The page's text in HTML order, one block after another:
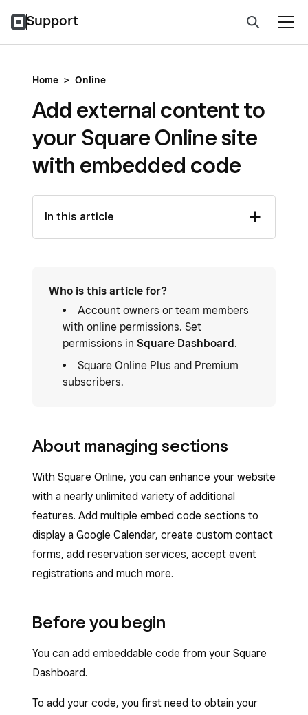
Support
Home > Online
Add external content to
your Square Online site
with embedded code
In this article
Who is this article for?
Account owners or team members
with online permissions. Set
permissions in Square Dashboard.
Square Online Plus and Premium
subscribers.
About managing sections
With Square Online, you can enhance your website
with a nearly unlimited variety of additional
features. Add multiple embed code sections to
display a Google Calendar, create custom contact
forms, add reservation services, accept event
registrations and much more.
Before you begin
You can add embeddable code from your Square
Dashboard.
To add your code, you first need to obtain your